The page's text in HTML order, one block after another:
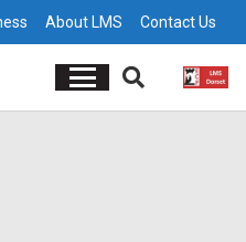
About LMS Contact Us